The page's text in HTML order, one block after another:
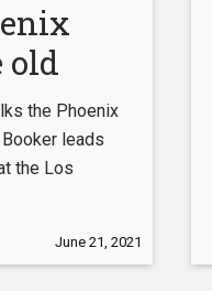
old
is his
the Phoenix
leads
the Los
Game 1 of
the Suns are
June 21, 2021